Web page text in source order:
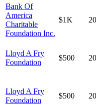
Bank Of
America
Charitable
Foundation Inc.
$1K
Lloyd A Fry
Foundation
$500
Lloyd A Fry
Foundation
$500